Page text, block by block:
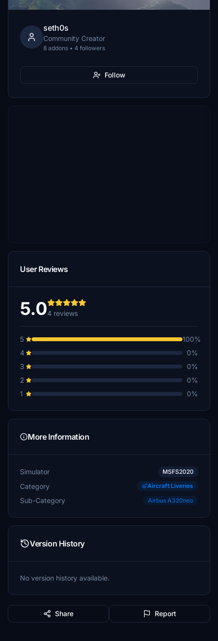
seth0s
Community Creator
8 addons • 4 followers
Follow
User Reviews
5.04 reviews
5
100%
4
0%
3
0%
2
0%
1
0%
More Information
Simulator MSFS2020
Category Aircraft Liveries
Sub-Category Airbus A320neo
Version History
No version history available.
Share Report